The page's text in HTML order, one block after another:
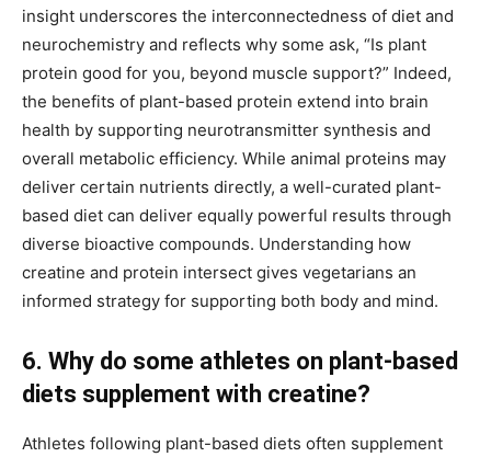
insight underscores the interconnectedness of diet and
neurochemistry and reflects why some ask, “Is plant
protein good for you, beyond muscle support?” Indeed,
the benefits of plant-based protein extend into brain
health by supporting neurotransmitter synthesis and
overall metabolic efficiency. While animal proteins may
deliver certain nutrients directly, a well-curated plant-
based diet can deliver equally powerful results through
diverse bioactive compounds. Understanding how
creatine and protein intersect gives vegetarians an
informed strategy for supporting both body and mind.
6. Why do some athletes on plant-based
diets supplement with creatine?
Athletes following plant-based diets often supplement